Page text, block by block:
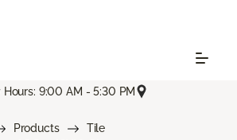
Hours: 9:00 AM - 5:30 PM
Products
Tile